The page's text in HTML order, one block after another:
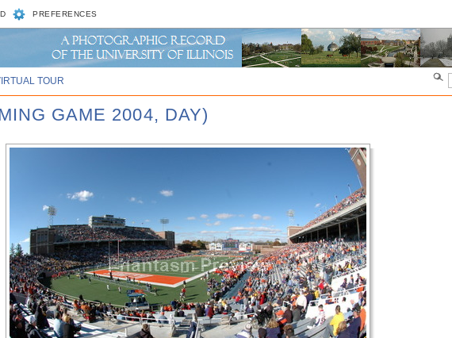
PREFERENCES
TOUR
GAME 2004, DAY)